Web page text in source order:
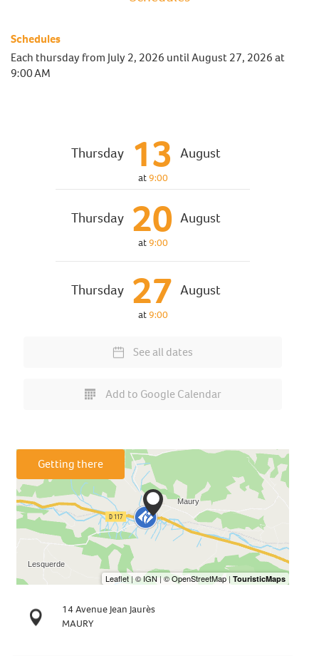
Schedules
Each thursday from July 2, 2026 untilAugust 27, 2026at
9:00 AM
Thursday 13 August
at9:00
Thursday 20 August
at9:00
Thursday 27 August
at9:00
See all dates
Add to Google Calendar
Getting there
14 Avenue Jean Jaurès
MAURY